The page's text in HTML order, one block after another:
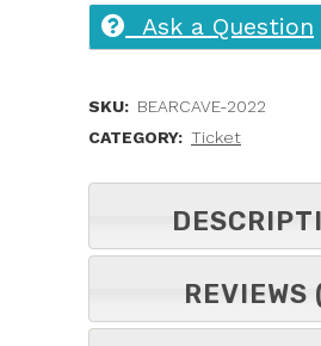
Ask a Question
SKU: BEARCAVE-2022
CATEGORY: Ticket
REVIEWS